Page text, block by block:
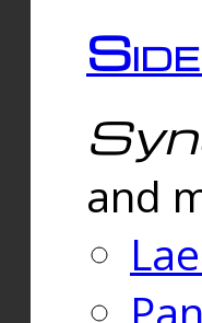
and